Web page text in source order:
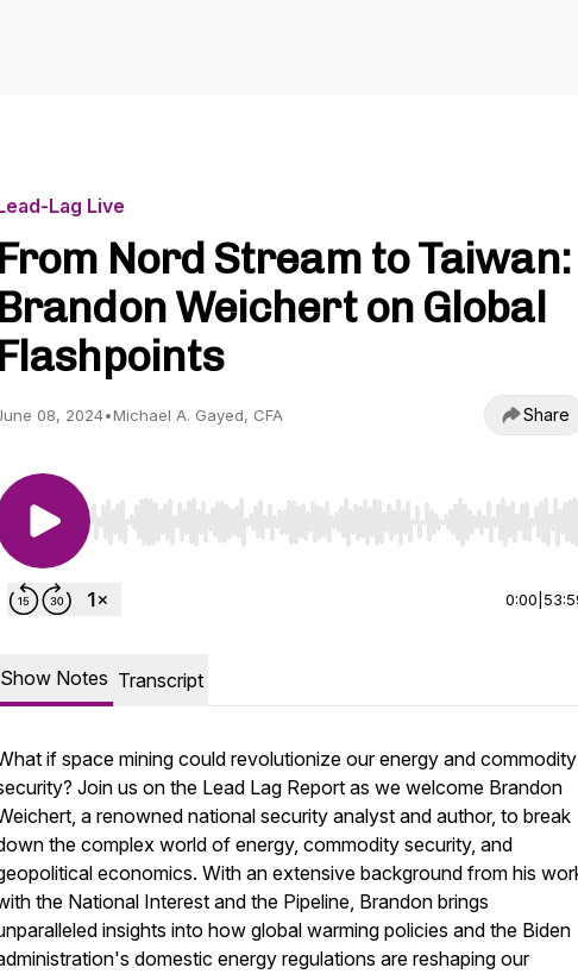
Lag Live
From Nord Stream to Taiwan:
Brandon Weichert on Global
Flashpoints
08, 2024•Michael A. Gayed, CFA Share
Use Left/Right to seek, Home/End to jump to start or
0:00
Show Notes Transcript
if space mining could revolutionize our energy and commodity
Join us on the Lead Lag Report as we welcome Brandon
a renowned national security analyst and author, to break
the complex world of energy, commodity security, and
economics. With an extensive background from his
the National Interest and the Pipeline, Brandon brings
insights into how global warming policies and the Biden
domestic energy regulations are reshaping our